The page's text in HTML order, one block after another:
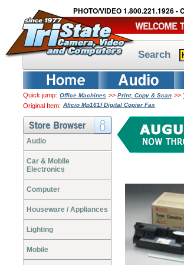
PHOTO/VIDEO 1.800.221.1926 -
Search
Quick jump: Office Machines >> Print, Copy & Scan >>
Original Item: Aficio Mp161f Digital Copier Fax
Audio
Car & Mobile
Electronics
Computer
Houseware / Appliances
Lighting
Mobile